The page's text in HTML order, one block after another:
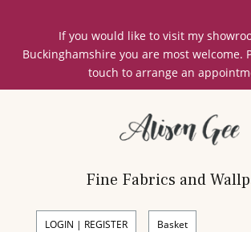
If you would like to visit my
Buckinghamshire you are most welcome.
touch to arrange an
Fine Fabrics and
LOGIN | REGISTER Basket